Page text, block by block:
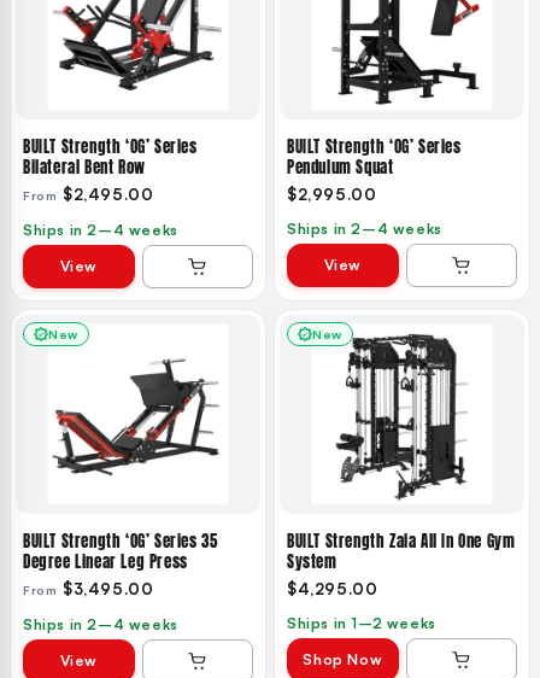
BUILT Strength ‘OG’ Series
Bilateral Bent Row
From $2,495.00
Ships in 2–4 weeks
View
BUILT Strength ‘OG’ Series
Pendulum Squat
$2,995.00
Ships in 2–4 weeks
View
New
BUILT Strength ‘OG’ Series 35
Degree Linear Leg Press
From $3,495.00
Ships in 2–4 weeks
View
New
BUILT Strength Zaia All In One Gym
System
$4,295.00
Ships in 1–2 weeks
Shop Now